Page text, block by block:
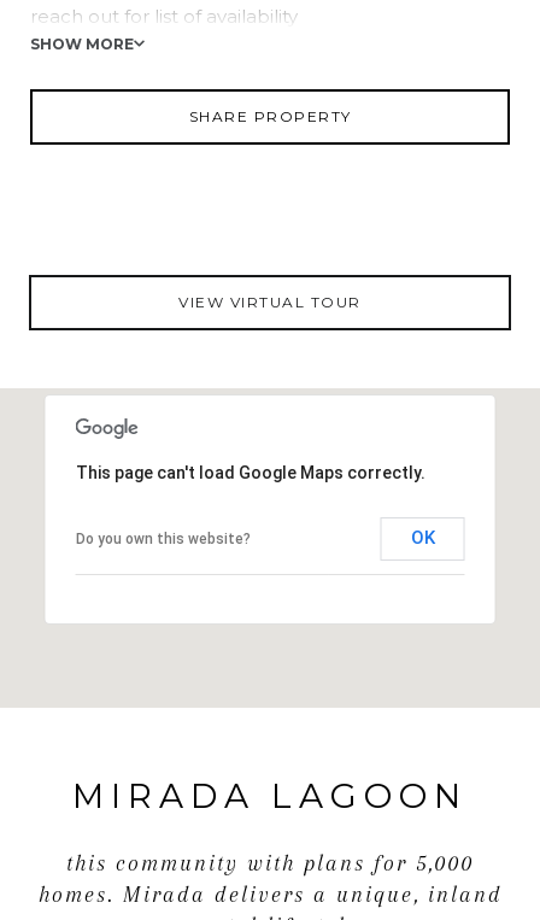
reach out for list of availability
Reserves all Rights.
SHOW MORE
SHARE PROPERTY
VIEW VIRTUAL TOUR
This page can't load Google Maps correctly.
Do you own this website? OK
MIRADA LAGOON
this community with plans for 5,000
homes. Mirada delivers a unique, inland